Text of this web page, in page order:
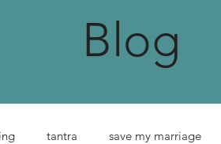
Blog
tantra save my marriage